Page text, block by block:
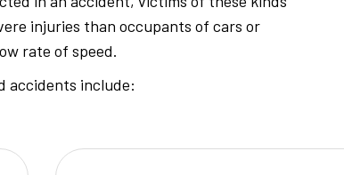
Injury
Attorney
injuries than occupants of cars or
rate of speed.
accidents include: